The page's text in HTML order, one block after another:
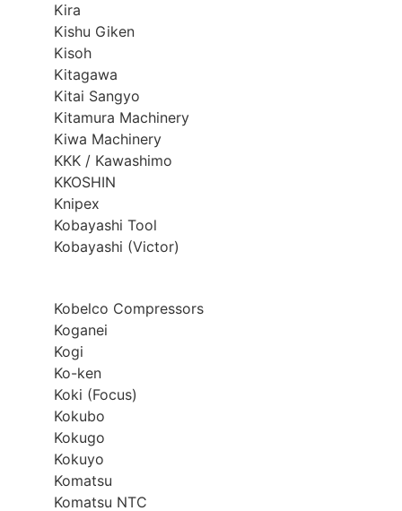
Kira
Kishu Giken
Kisoh
Kitagawa
Kitai Sangyo
Kitamura Machinery
Kiwa Machinery
KKK / Kawashimo
KKOSHIN
Knipex
Kobayashi Tool
Kobayashi (Victor)
Kobelco Compressors
Koganei
Kogi
Ko-ken
Koki (Focus)
Kokubo
Kokugo
Kokuyo
Komatsu
Komatsu NTC